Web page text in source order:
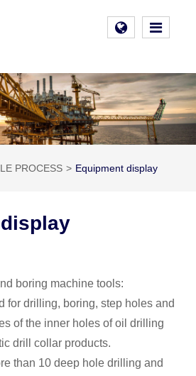
PROCESS Equipment display
boring machine tools:
for drilling, boring, step holes and
of the inner holes of oil drilling
drill collar products.
than 10 deep hole drilling and